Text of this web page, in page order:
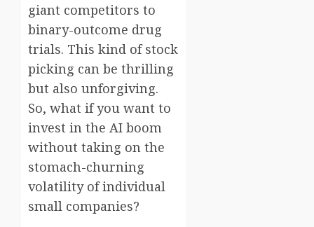
giant competitors to
binary-outcome drug
trials. This kind of stock
picking can be thrilling
but also unforgiving.
So, what if you want to
invest in the AI boom
without taking on the
stomach-churning
volatility of individual
small companies?